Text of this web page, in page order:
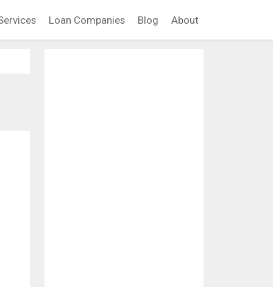
Loan Companies Blog About